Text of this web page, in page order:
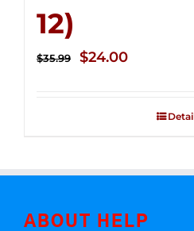
12)
$35.99
Original
$24.00Current
$24.00.
ABOUT HELP